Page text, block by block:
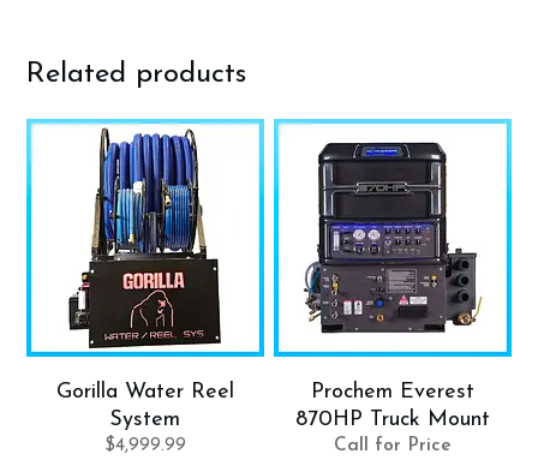
Related products
Gorilla Water Reel
System
$4,999.99
Prochem Everest
870HP Truck Mount
Call for Price